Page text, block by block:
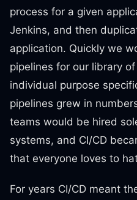
process for a given
Jenkins, and then
application. Quickly we
pipelines for our library
individual purpose
pipelines grew in
teams would be hired
systems, and CI/CD
that everyone loves to
For years CI/CD meant